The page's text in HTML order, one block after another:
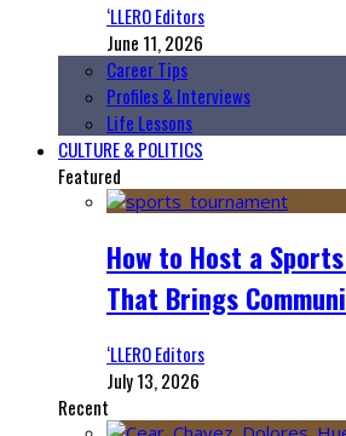
‘LLERO Editors
June 11, 2026
Career Tips
Profiles & Interviews
Life Lessons
CULTURE & POLITICS
Featured
How to Host a
That Brings
‘LLERO Editors
July 13, 2026
Recent